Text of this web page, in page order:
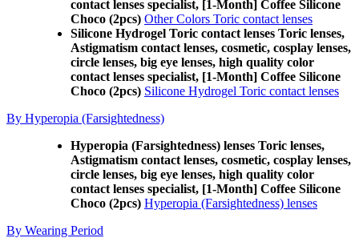
contact lenses specialist, [1-Month] Coffee Silicone
Choco (2pcs) Other Colors Toric contact lenses
Silicone Hydrogel Toric contact lenses Toric lenses,
Astigmatism contact lenses, cosmetic, cosplay lenses,
circle lenses, big eye lenses, high quality color
contact lenses specialist, [1-Month] Coffee Silicone
Choco (2pcs) Silicone Hydrogel Toric contact lenses
By Hyperopia (Farsightedness)
Hyperopia (Farsightedness) lenses Toric lenses,
Astigmatism contact lenses, cosmetic, cosplay lenses,
circle lenses, big eye lenses, high quality color
contact lenses specialist, [1-Month] Coffee Silicone
Choco (2pcs) Hyperopia (Farsightedness) lenses
By Wearing Period